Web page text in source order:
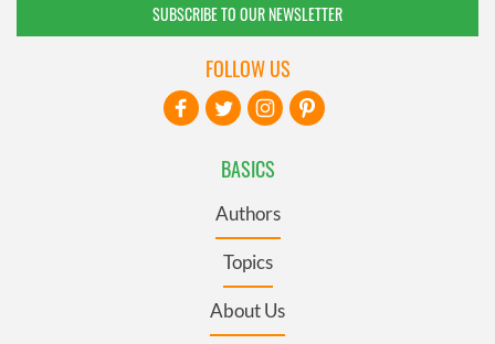
SUBSCRIBE TO OUR NEWSLETTER
BASICS
Authors
Topics
About Us
FOLLOW US